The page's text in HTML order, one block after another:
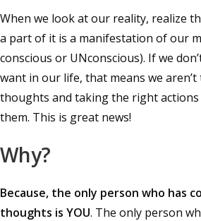
When we look at our reality, realize
a part of it is a manifestation of our
conscious or UNconscious). If we
want in our life, that means we
thoughts and taking the right actions
them. This is great news!
Why?
Because, the only person who has
thoughts is YOU. The only person